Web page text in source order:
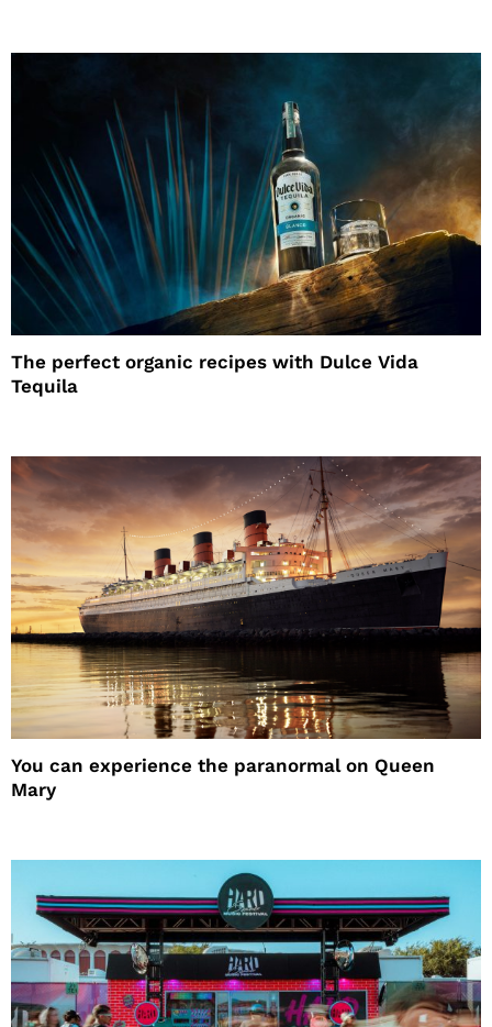
The perfect organic recipes with Dulce Vida
Tequila
You can experience the paranormal on Queen
Mary